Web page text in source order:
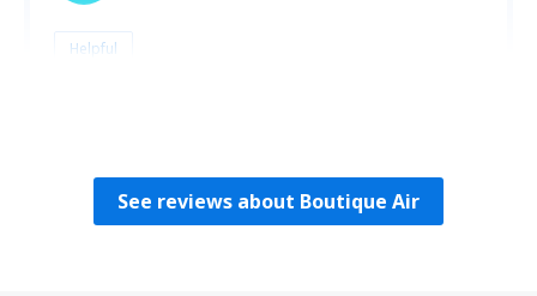
Helpful
See reviews about Boutique Air